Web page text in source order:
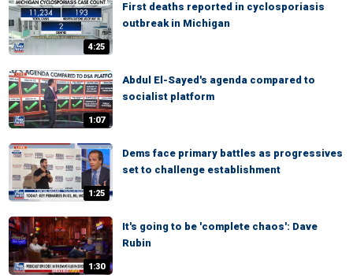
4:25
First deaths reported in cyclosporiasis
outbreak in Michigan
1:07
Abdul El-Sayed's agenda compared to
socialist platform
1:25
Dems face primary battles as progressives
set to challenge establishment
1:30
It's going to be 'complete chaos': Dave
Rubin